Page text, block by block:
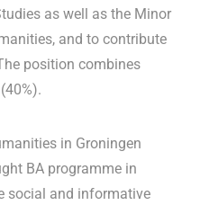
as well as the Minor
and to contribute
position combines
in Groningen
BA programme in
social and informative